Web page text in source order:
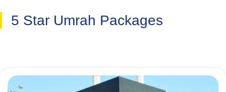
5 Star Umrah Packages